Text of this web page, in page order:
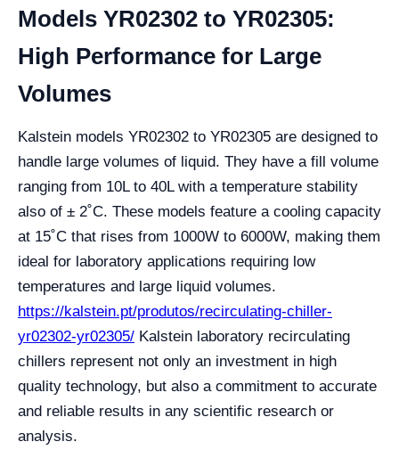
Models YR02302 to YR02305:
High Performance for Large
Volumes
Kalstein models YR02302 to YR02305 are designed to
handle large volumes of liquid. They have a fill volume
ranging from 10L to 40L with a temperature stability
also of ± 2˚C. These models feature a cooling capacity
at 15˚C that rises from 1000W to 6000W, making them
ideal for laboratory applications requiring low
temperatures and large liquid volumes.
https://kalstein.pt/produtos/recirculating-chiller-
yr02302-yr02305/ Kalstein laboratory recirculating
chillers represent not only an investment in high
quality technology, but also a commitment to accurate
and reliable results in any scientific research or
analysis.